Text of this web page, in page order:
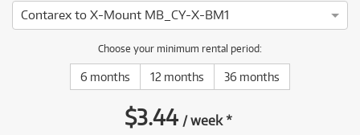
Contarex to X-Mount MB_CY-X-BM1
Choose your minimum rental period:
6 months 12 months 36 months
$3.44 /week*